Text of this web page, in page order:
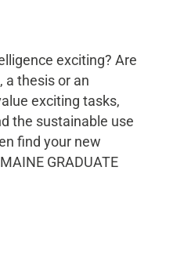
exciting? Are
a thesis or an
exciting tasks,
the sustainable use
find your new
GRADUATE